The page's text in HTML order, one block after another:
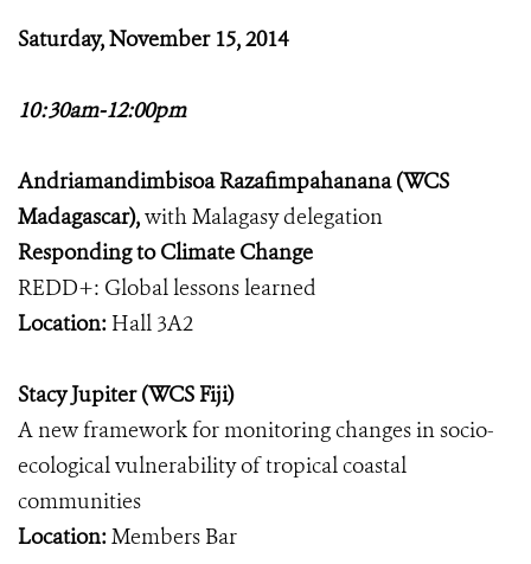
Saturday, November 15, 2014
10:30am-12:00pm
Andriamandimbisoa Razafimpahanana (WCS
Madagascar),with Malagasy delegation
Responding to Climate Change
REDD+: Global lessons learned
Location: Hall 3A2
Stacy Jupiter (WCS Fiji)
A new framework for monitoring changes in socio-
ecological vulnerability of tropical coastal
communities
Location:Members Bar